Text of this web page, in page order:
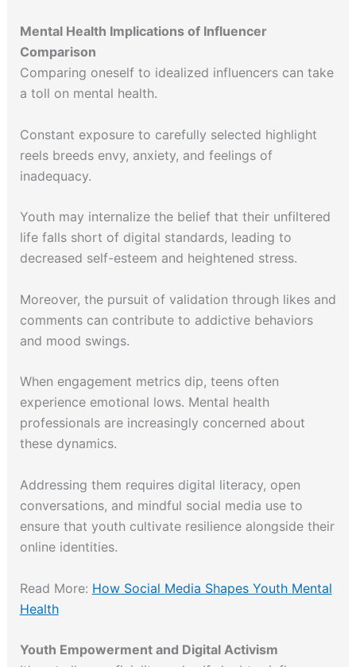
Mental Health Implications of Influencer
Comparison
Comparing oneself to idealized influencers can take
a toll on mental health.
Constant exposure to carefully selected highlight
reels breeds envy, anxiety, and feelings of
inadequacy.
Youth may internalize the belief that their unfiltered
life falls short of digital standards, leading to
decreased self-esteem and heightened stress.
Moreover, the pursuit of validation through likes and
comments can contribute to addictive behaviors
and mood swings.
When engagement metrics dip, teens often
experience emotional lows. Mental health
professionals are increasingly concerned about
these dynamics.
Addressing them requires digital literacy, open
conversations, and mindful social media use to
ensure that youth cultivate resilience alongside their
online identities.
Read More: How Social Media Shapes Youth Mental
Health
Youth Empowerment and Digital Activism